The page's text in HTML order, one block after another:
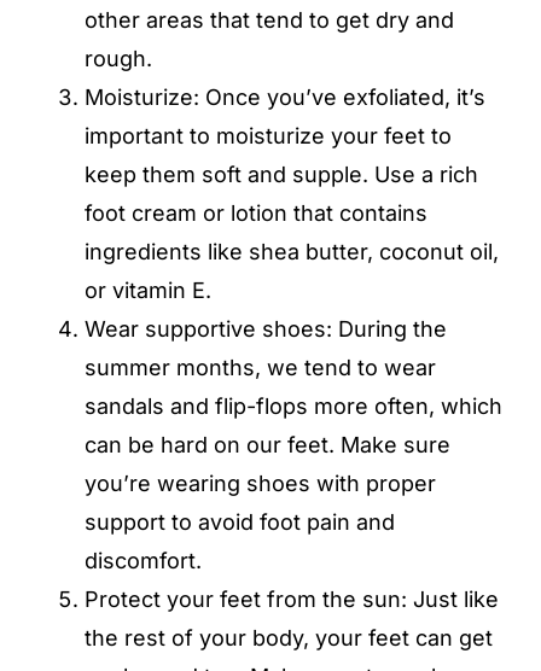
other areas that tend to get dry and
rough.
Moisturize: Once you’ve exfoliated, it’s
important to moisturize your feet to
keep them soft and supple. Use a rich
foot cream or lotion that contains
ingredients like shea butter, coconut oil,
or vitamin E.
Wear supportive shoes: During the
summer months, we tend to wear
sandals and flip-flops more often, which
can be hard on our feet. Make sure
you’re wearing shoes with proper
support to avoid foot pain and
discomfort.
Protect your feet from the sun: Just like
the rest of your body, your feet can get